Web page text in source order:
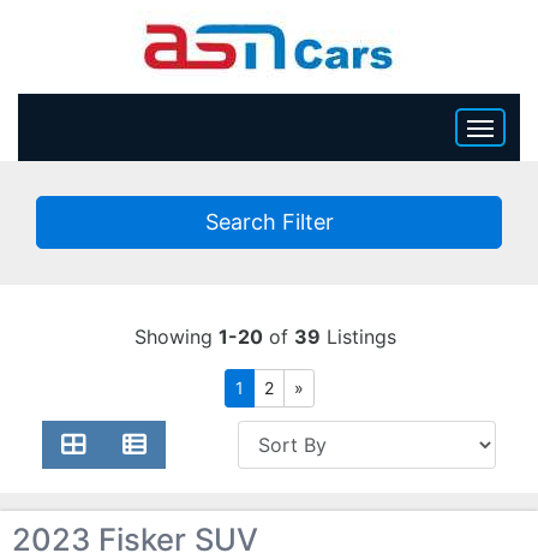
HOME
BECOME A DEALER
Search Filter
Showing 1-20of 39 Listings
1 2 »
2023 Fisker SUV